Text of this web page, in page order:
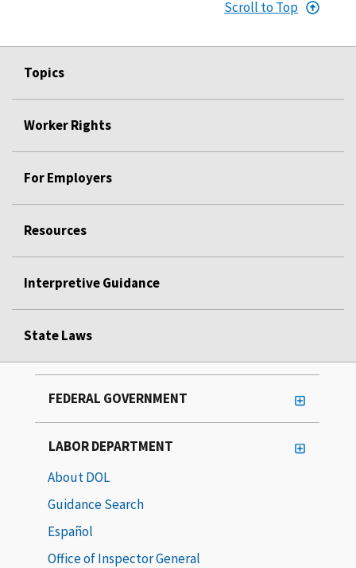
Scroll to Top
Topics
Worker Rights
For Employers
Resources
Interpretive Guidance
State Laws
FEDERAL GOVERNMENT
LABOR DEPARTMENT
About DOL
Guidance Search
Español
Office of Inspector General